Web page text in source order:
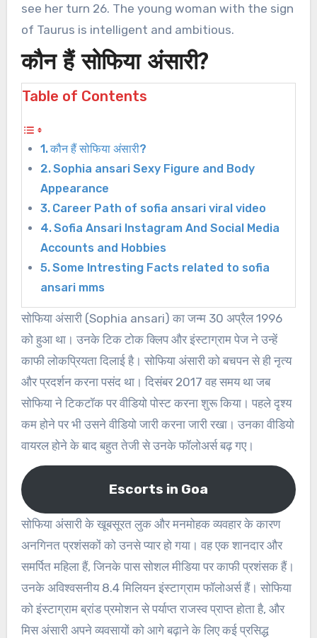
see her turn 26. The young woman with the sign
of Taurus is intelligent and ambitious.
कौन हैं सोफिया अंसारी?
Table of Contents
कौन हैं सोफिया अंसारी?
Sophia ansari Sexy Figure and Body
Appearance
Career Path of sofia ansari viral video
Sofia Ansari Instagram And Social Media
Accounts and Hobbies
Some Intresting Facts related to sofia
ansari mms
सोफिया अंसारी (Sophia ansari) का जन्म 30 अप्रैल 1996
को हुआ था। उनके टिक टोक क्लिप और इंस्टाग्राम पेज ने उन्हें
काफी लोकप्रियता दिलाई है। सोफिया अंसारी को बचपन से ही नृत्य
और प्रदर्शन करना पसंद था। दिसंबर 2017 वह समय था जब
सोफिया ने टिकटॉक पर वीडियो पोस्ट करना शुरू किया। पहले दृश्य
कम होने पर भी उसने वीडियो जारी करना जारी रखा। उनका वीडियो
वायरल होने के बाद बहुत तेजी से उनके फॉलोअर्स बढ़ गए।
Escorts in Goa
सोफिया अंसारी के खूबसूरत लुक और मनमोहक व्यवहार के कारण
अनगिनत प्रशंसकों को उनसे प्यार हो गया। वह एक शानदार और
समर्पित महिला हैं, जिनके पास सोशल मीडिया पर काफी प्रशंसक हैं।
उनके अविश्वसनीय 8.4 मिलियन इंस्टाग्राम फॉलोअर्स हैं। सोफिया
को इंस्टाग्राम ब्रांड प्रमोशन से पर्याप्त राजस्व प्राप्त होता है, और
मिस अंसारी अपने व्यवसायों को आगे बढ़ाने के लिए कई प्रसिद्ध